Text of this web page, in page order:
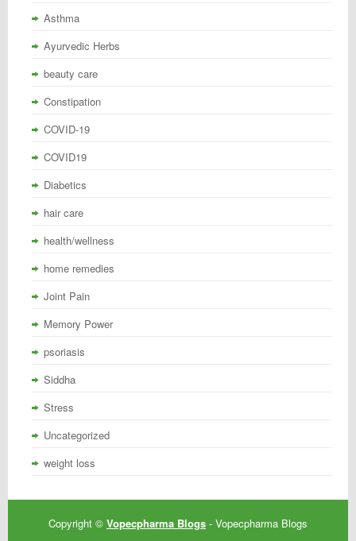
Asthma
Ayurvedic Herbs
beauty care
Constipation
COVID-19
COVID19
Diabetics
hair care
health/wellness
home remedies
Joint Pain
Memory Power
psoriasis
Siddha
Stress
Uncategorized
weight loss
Copyright © Vopecpharma Blogs - Vopecpharma Blogs